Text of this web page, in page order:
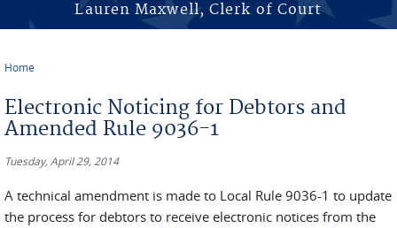
Lauren Maxwell, Clerk of Court
Home
Electronic Noticing for Debtors and
Amended Rule 9036-1
Tuesday, April 29, 2014
A technical amendment is made to Local Rule 9036-1 to update
the process for debtors to receive electronic notices from the